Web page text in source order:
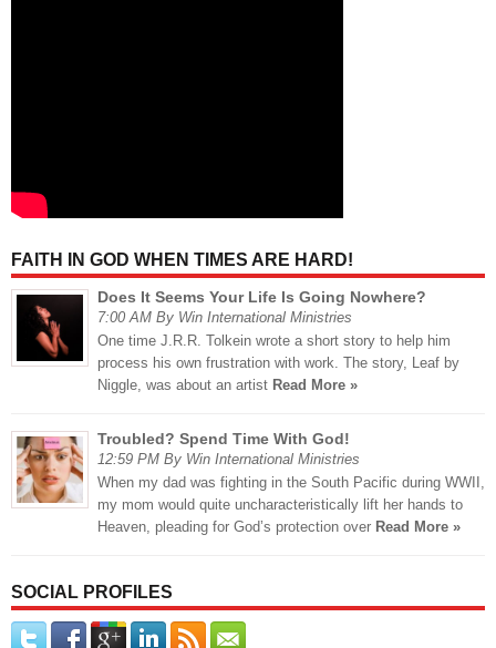
FAITH IN GOD WHEN TIMES ARE HARD!
Does It Seems Your Life Is Going Nowhere?
7:00 AM By Win International Ministries
One time J.R.R. Tolkein wrote a short story to help him
process his own frustration with work. The story, Leaf by
Niggle, was about an artist Read More »
Troubled? Spend Time With God!
12:59 PM By Win International Ministries
When my dad was fighting in the South Pacific during WWII,
my mom would quite uncharacteristically lift her hands to
Heaven, pleading for God’s protection over Read More »
SOCIAL PROFILES